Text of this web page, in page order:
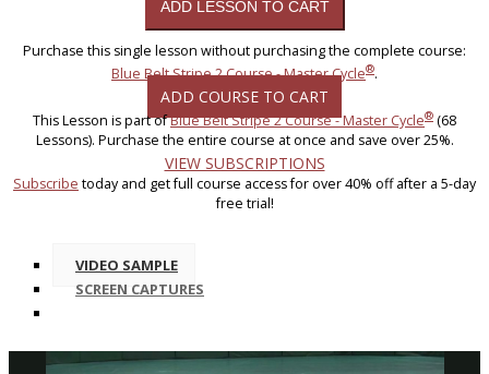
Purchase this single lesson without purchasing the complete course:
Blue Belt Stripe 2 Course - Master Cycle®.
ADD COURSE TO CART
This Lesson is part ofBlue Belt Stripe 2 Course - Master Cycle® (68
Lessons). Purchase the entire course at once and save over 25%.
VIEW SUBSCRIPTIONS
Subscribe today and get full course access for over 40% off after a 5-day
free trial!
VIDEO SAMPLE
SCREEN CAPTURES